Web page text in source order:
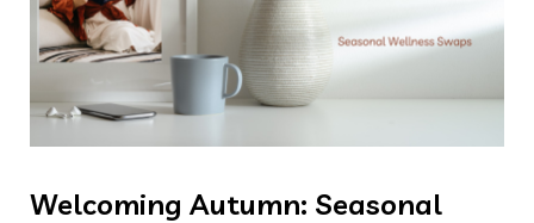
Welcoming Autumn: Seasonal